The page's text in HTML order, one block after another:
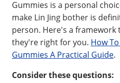
Gummies is a personal
make Lin Jing bother is
person. Here's a framework
they're right for you. How
Gummies A Practical Guide.
Consider these questions: